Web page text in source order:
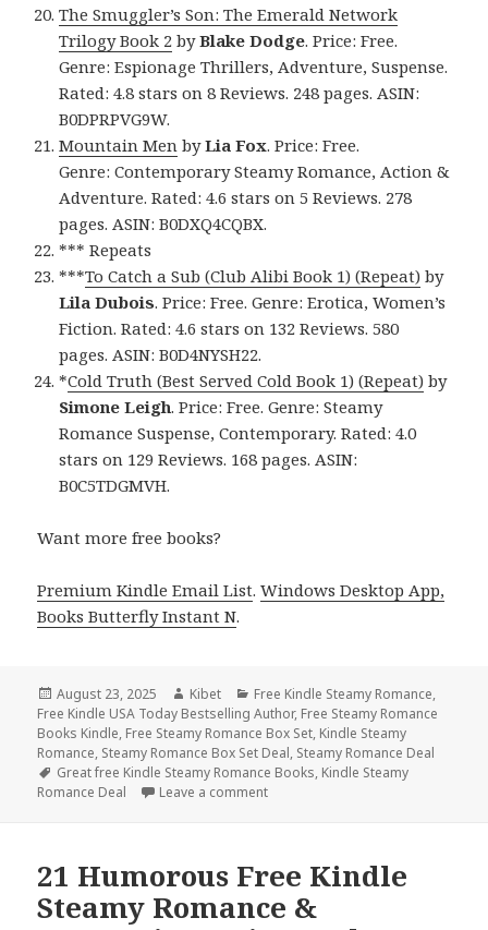
The Smuggler’s Son: The Emerald Network
Trilogy Book 2 byBlake Dodge. Price: Free.
Genre: Espionage Thrillers, Adventure, Suspense.
Rated: 4.8 stars on 8 Reviews. 248 pages. ASIN:
B0DPRPVG9W.
Mountain Men byLia Fox. Price: Free.
Genre: Contemporary Steamy Romance, Action &
Adventure. Rated: 4.6 stars on 5 Reviews. 278
pages. ASIN: B0DXQ4CQBX.
*** Repeats
***To Catch a Sub (Club Alibi Book 1) (Repeat) by
Lila Dubois. Price: Free. Genre: Erotica, Women’s
Fiction. Rated: 4.6 stars on 132 Reviews. 580
pages. ASIN: B0D4NYSH22.
*Cold Truth (Best Served Cold Book 1) (Repeat) by
Simone Leigh. Price: Free. Genre: Steamy
Romance Suspense, Contemporary. Rated: 4.0
stars on 129 Reviews. 168 pages. ASIN:
B0C5TDGMVH.
Want more free books?
Premium Kindle Email List.Windows Desktop App,
Books Butterfly Instant N.
Posted
on
August 23, 2025 Author
Kibet Categories
Free Kindle Steamy Romance,
Free Kindle USA Today Bestselling Author, Free Steamy Romance
Books Kindle, Free Steamy Romance Box Set, Kindle Steamy
Romance, Steamy Romance Box Set Deal, Steamy Romance Deal
Tags
Great free Kindle Steamy Romance Books, Kindle Steamy
Romance Deal
Leave a comment
21 Humorous Free Kindle
Steamy Romance &